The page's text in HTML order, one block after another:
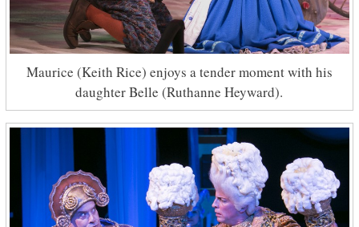
Maurice (Keith Rice) enjoys a tender moment with his
daughter Belle (Ruthanne Heyward).